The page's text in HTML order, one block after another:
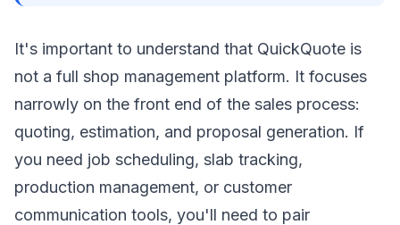
It's important to understand that QuickQuote is
not a full shop management platform. It focuses
narrowly on the front end of the sales process:
quoting, estimation, and proposal generation. If
you need job scheduling, slab tracking,
production management, or customer
communication tools, you'll need to pair